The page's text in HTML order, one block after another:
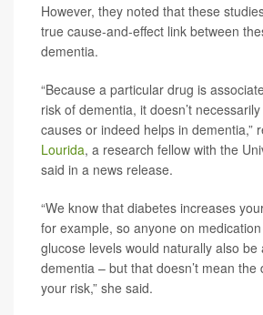
However, they noted that these
true cause-and-effect link between
dementia.
“Because a particular drug is
risk of dementia, it doesn’t
causes or indeed helps in dementia,”
Lourida, a research fellow with the
said in a news release.
“We know that diabetes increases
for example, so anyone on
glucose levels would naturally also
dementia – but that doesn’t mean the
your risk,” she said.